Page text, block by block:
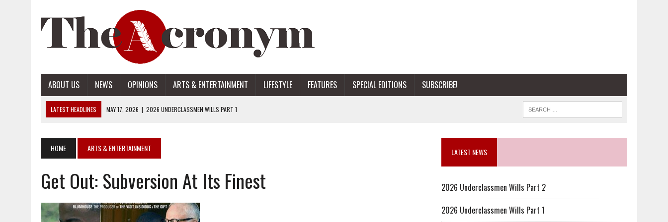
ABOUT US NEWS OPINIONS ARTS & ENTERTAINMENT LIFESTYLE FEATURES SPECIAL EDITIONS SUBSCRIBE!
LATEST HEADLINES MAY 17, 2026 | 2026 UNDERCLASSMEN WILLS PART 1
APRIL 28, 2026 | OPENAI INTRODUCES ADS: WHAT IT MEANS FOR USERS
MAY 17, 2026
2026 UNDERCLASSMEN WILLS PART 2
HOME ARTS & ENTERTAINMENT
Get Out: Subversion At Its Finest
LATEST NEWS
2026 Underclassmen Wills Part 2
2026 Underclassmen Wills Part 1